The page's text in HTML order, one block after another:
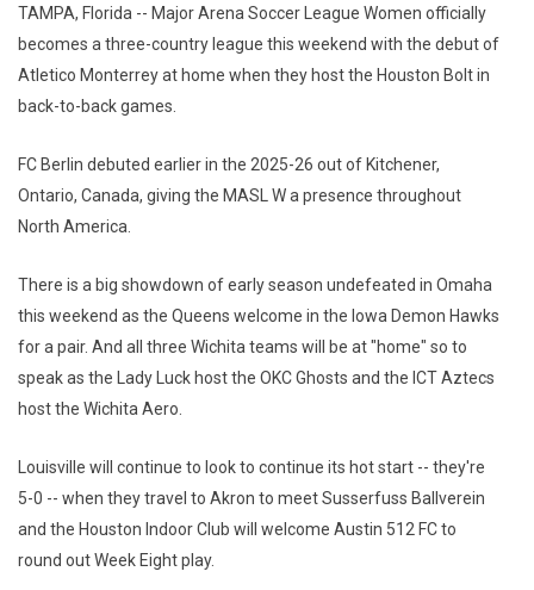
TAMPA, Florida -- Major Arena Soccer League Women officially
becomes a three-country league this weekend with the debut of
Atletico Monterrey at home when they host the Houston Bolt in
back-to-back games.
FC Berlin debuted earlier in the 2025-26 out of Kitchener,
Ontario, Canada, giving the MASL W a presence throughout
North America.
There is a big showdown of early season undefeated in Omaha
this weekend as the Queens welcome in the Iowa Demon Hawks
for a pair. And all three Wichita teams will be at "home" so to
speak as the Lady Luck host the OKC Ghosts and the ICT Aztecs
host the Wichita Aero.
Louisville will continue to look to continue its hot start -- they're
5-0 -- when they travel to Akron to meet Susserfuss Ballverein
and the Houston Indoor Club will welcome Austin 512 FC to
round out Week Eight play.